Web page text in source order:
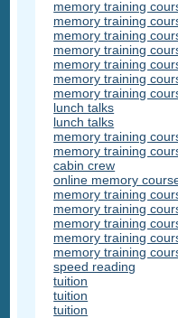
memory training
memory training
memory training
memory training
memory training
memory training
memory training
lunch talks
lunch talks
memory training
memory training
cabin crew
online memory
memory training
memory training
memory training
memory training
memory training
speed reading
tuition
tuition
tuition